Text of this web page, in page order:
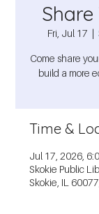
Fri, Jul 17
  |
Come share
build a more
Time &
Jul 17, 2026,
Skokie Public
Skokie, IL